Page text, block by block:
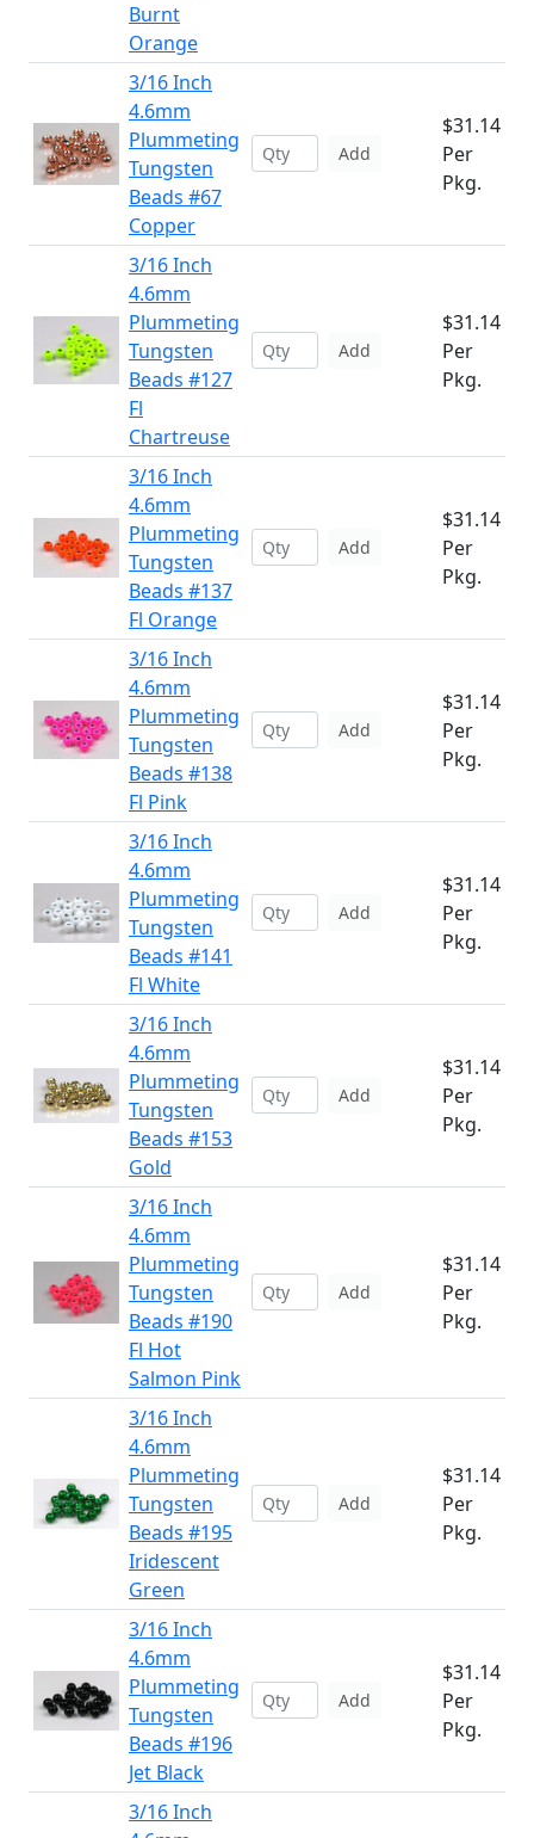
Burnt
Orange
3/16 Inch
4.6mm
Plummeting
Tungsten
Beads #67
Copper
Add
$31.14
Per
Pkg.
3/16 Inch
4.6mm
Plummeting
Tungsten
Beads #127
Fl
Chartreuse
Add
$31.14
Per
Pkg.
3/16 Inch
4.6mm
Plummeting
Tungsten
Beads #137
Fl Orange
Add
$31.14
Per
Pkg.
3/16 Inch
4.6mm
Plummeting
Tungsten
Beads #138
Fl Pink
Add
$31.14
Per
Pkg.
3/16 Inch
4.6mm
Plummeting
Tungsten
Beads #141
Fl White
Add
$31.14
Per
Pkg.
3/16 Inch
4.6mm
Plummeting
Tungsten
Beads #153
Gold
Add
$31.14
Per
Pkg.
3/16 Inch
4.6mm
Plummeting
Tungsten
Beads #190
Fl Hot
Salmon Pink
Add
$31.14
Per
Pkg.
3/16 Inch
4.6mm
Plummeting
Tungsten
Beads #195
Iridescent
Green
Add
$31.14
Per
Pkg.
3/16 Inch
4.6mm
Plummeting
Tungsten
Beads #196
Jet Black
Add
$31.14
Per
Pkg.
3/16 Inch